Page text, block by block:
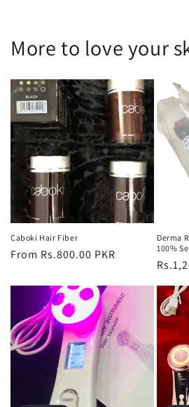
More to love your
Caboki Hair Fiber
Regular
From Rs.800.00 PKR
Derma
100%
price